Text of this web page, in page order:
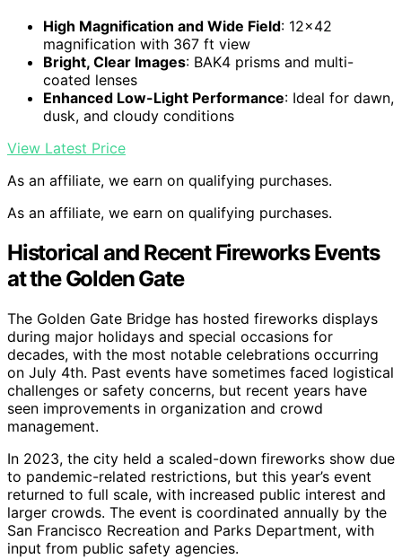
High Magnification and Wide Field: 12×42
magnification with 367 ft view
Bright, Clear Images: BAK4 prisms and multi-
coated lenses
Enhanced Low-Light Performance: Ideal for dawn,
dusk, and cloudy conditions
View Latest Price
As an affiliate, we earn on qualifying purchases.
As an affiliate, we earn on qualifying purchases.
Historical and Recent Fireworks Events
at the Golden Gate
The Golden Gate Bridge has hosted fireworks displays
during major holidays and special occasions for
decades, with the most notable celebrations occurring
on July 4th. Past events have sometimes faced logistical
challenges or safety concerns, but recent years have
seen improvements in organization and crowd
management.
In 2023, the city held a scaled-down fireworks show due
to pandemic-related restrictions, but this year’s event
returned to full scale, with increased public interest and
larger crowds. The event is coordinated annually by the
San Francisco Recreation and Parks Department, with
input from public safety agencies.